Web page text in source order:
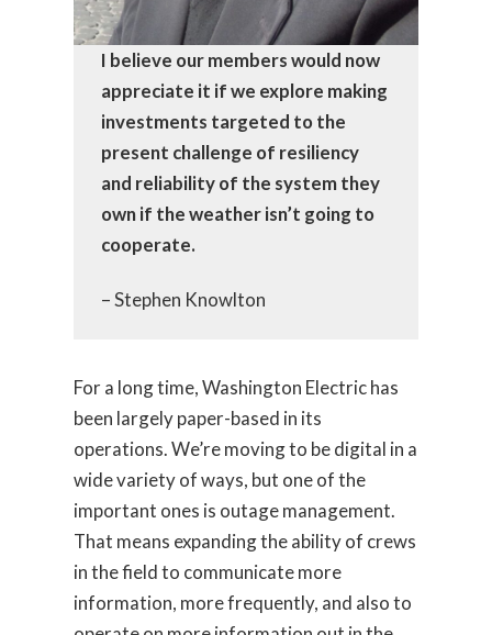
I believe our members would now
appreciate it if we explore making
investments targeted to the
present challenge of resiliency
and reliability of the system they
own if the weather isn’t going to
cooperate.
– Stephen Knowlton
For a long time, Washington Electric has
been largely paper-based in its
operations. We’re moving to be digital in a
wide variety of ways, but one of the
important ones is outage management.
That means expanding the ability of crews
in the field to communicate more
information, more frequently, and also to